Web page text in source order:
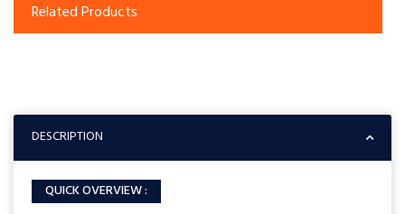
Related Products
DESCRIPTION
QUICK OVERVIEW :